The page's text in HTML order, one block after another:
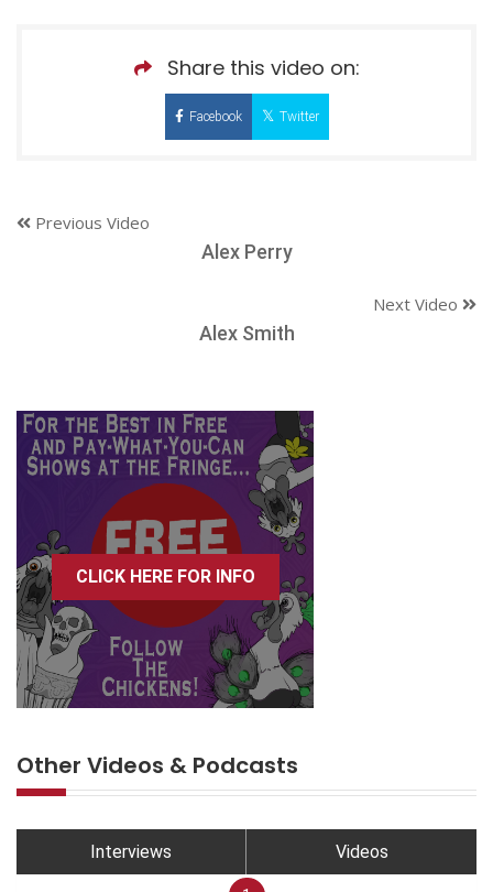
Share this video on:
Facebook Twitter
Previous Video
Alex Perry
Next Video
Alex Smith
CLICK HERE FOR INFO
Other Videos & Podcasts
Interviews Videos